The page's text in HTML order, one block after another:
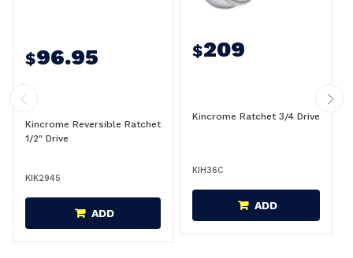
$96.95
Kincrome Reversible Ratchet
1/2" Drive
KIK2945
ADD
$209
Kincrome Ratchet 3/4 Drive
KIH36C
ADD